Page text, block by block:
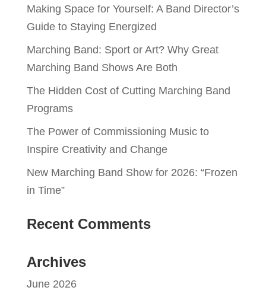
Making Space for Yourself: A Band Director’s
Guide to Staying Energized
Marching Band: Sport or Art? Why Great
Marching Band Shows Are Both
The Hidden Cost of Cutting Marching Band
Programs
The Power of Commissioning Music to
Inspire Creativity and Change
New Marching Band Show for 2026: “Frozen
in Time”
Recent Comments
Archives
June 2026